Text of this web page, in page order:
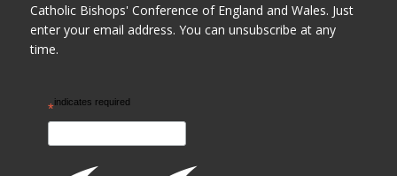
Catholic Bishops' Conference of England and Wales. Just
enter your email address. You can unsubscribe at any
time.
*indicates required